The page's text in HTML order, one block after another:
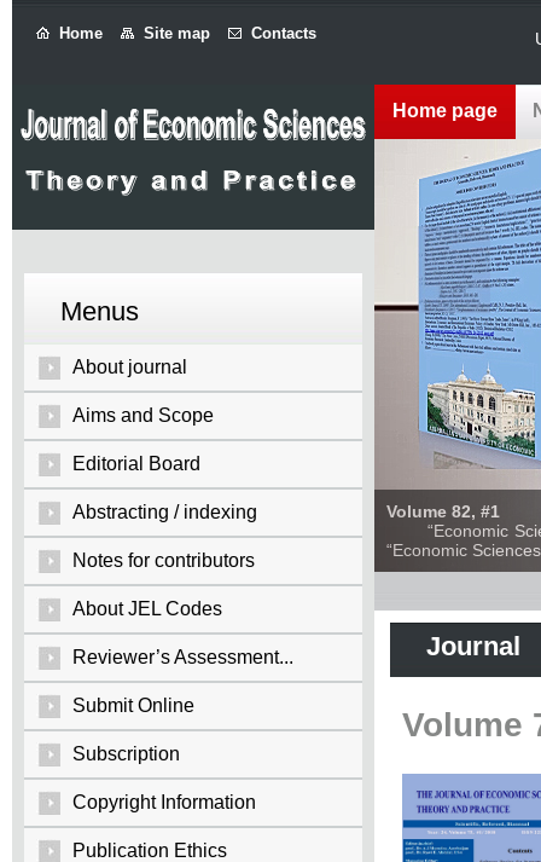
Home Site map Contacts
Menus
About journal
Aims and Scope
Editorial Board
Abstracting / indexing
Notes for contributors
About JEL Codes
Reviewer’s Assessment...
Submit Online
Subscription
Copyright Information
Publication Ethics
Home page
Volume 82, #1
“Economic
“Economic
Journal
Volume